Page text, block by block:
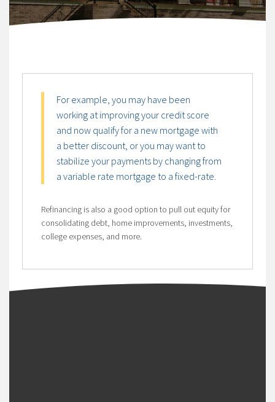
For example, you may have been
working at improving your credit score
and now qualify for a new mortgage with
a better discount, or you may want to
stabilize your payments by changing from
a variable rate mortgage to a fixed-rate.
Refinancing is also a good option to pull out equity for
consolidating debt, home improvements, investments,
college expenses, and more.